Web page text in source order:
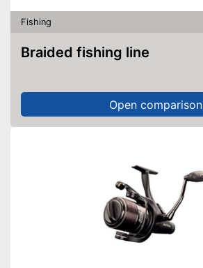
Fishing
Braided fishing line
Open comparison